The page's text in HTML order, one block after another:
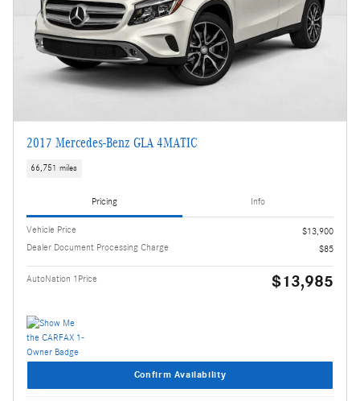
2017 Mercedes-Benz GLA 4MATIC
66,751 miles
Pricing Info
Vehicle Price
$13,900
Dealer Document Processing Charge
$85
AutoNation 1Price $13,985
Confirm Availability